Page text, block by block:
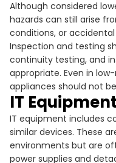
Although considered
hazards can still arise
conditions, or
Inspection and testing
continuity testing, and
appropriate. Even in
appliances should not
IT Equipment
IT equipment includes
similar devices. These
environments but are
power supplies and